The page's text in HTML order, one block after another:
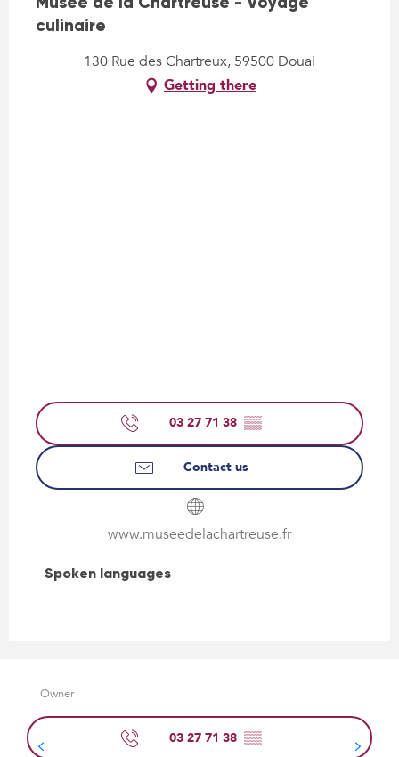
culinaire
130 Rue des Chartreux, 59500 Douai
Getting there
03 27 71 38 ▒▒
Contact us
www.museedelachartreuse.fr
Spoken languages
Spoken languages
Owner
03 27 71 38 ▒▒